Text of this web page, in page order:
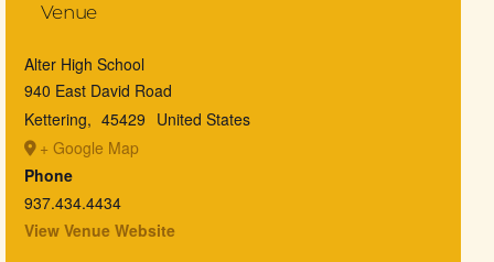
Venue
Alter High School
940 East David Road
Kettering, 45429 United States
+ Google Map
Phone
937.434.4434
View Venue Website